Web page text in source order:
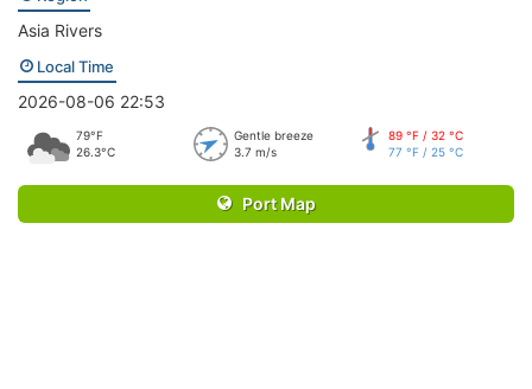
Asia Rivers
Local Time
2026-08-06 22:53
79°F
26.3°C
Gentle breeze
3.7 m/s
89 °F / 32 °C
77 °F / 25 °C
Port Map